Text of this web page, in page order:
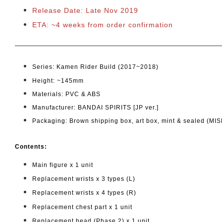
Release Date: Late Nov 2019
ETA: ~4 weeks from order confirmation
Series: Kamen Rider Build (2017~2018)
Height: ~145mm
Materials: PVC & ABS
Manufacturer: BANDAI SPIRITS [JP ver.]
Packaging: Brown shipping box, art box, mint & sealed
Contents:
Main figure x 1 unit
Replacement wrists x 3 types (L)
Replacement wrists x 4 types (R)
Replacement chest part x 1 unit